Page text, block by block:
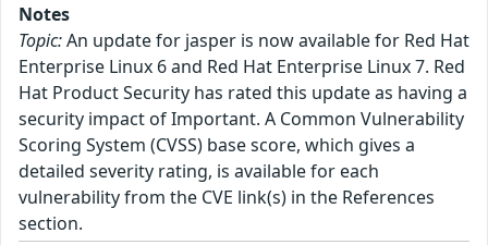
Notes
Topic:An update for jasper is now available for Red Hat
Enterprise Linux 6 and Red Hat Enterprise Linux 7. Red
Hat Product Security has rated this update as having a
security impact of Important. A Common Vulnerability
Scoring System (CVSS) base score, which gives a
detailed severity rating, is available for each
vulnerability from the CVE link(s) in the References
section.